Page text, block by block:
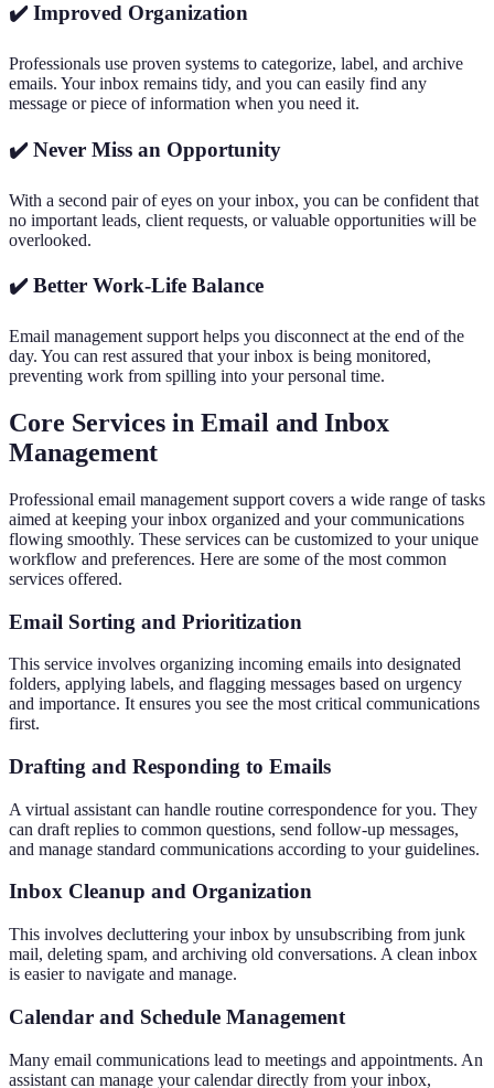
✔️ Improved Organization
Professionals use proven systems to categorize, label, and archive
emails. Your inbox remains tidy, and you can easily find any
message or piece of information when you need it.
✔️ Never Miss an Opportunity
With a second pair of eyes on your inbox, you can be confident that
no important leads, client requests, or valuable opportunities will be
overlooked.
✔️ Better Work-Life Balance
Email management support helps you disconnect at the end of the
day. You can rest assured that your inbox is being monitored,
preventing work from spilling into your personal time.
Core Services in Email and Inbox
Management
Professional email management support covers a wide range of tasks
aimed at keeping your inbox organized and your communications
flowing smoothly. These services can be customized to your unique
workflow and preferences. Here are some of the most common
services offered.
Email Sorting and Prioritization
This service involves organizing incoming emails into designated
folders, applying labels, and flagging messages based on urgency
and importance. It ensures you see the most critical communications
first.
Drafting and Responding to Emails
A virtual assistant can handle routine correspondence for you. They
can draft replies to common questions, send follow-up messages,
and manage standard communications according to your guidelines.
Inbox Cleanup and Organization
This involves decluttering your inbox by unsubscribing from junk
mail, deleting spam, and archiving old conversations. A clean inbox
is easier to navigate and manage.
Calendar and Schedule Management
Many email communications lead to meetings and appointments. An
assistant can manage your calendar directly from your inbox,